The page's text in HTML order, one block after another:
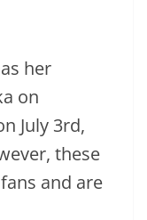
her
on
July 3rd,
these
and are